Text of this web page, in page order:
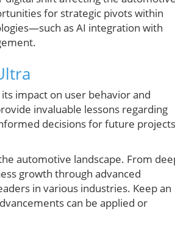
for strategic pivots within
as AI integration with
impact on user behavior and
invaluable lessons regarding
decisions for future projects
automotive landscape. From
growth through advanced
in various industries. Keep an
can be applied or